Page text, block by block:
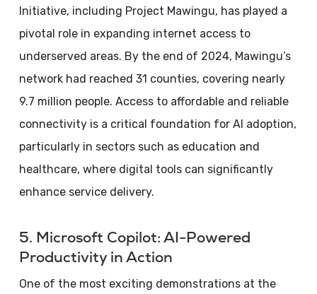
Initiative, including Project Mawingu, has played a
pivotal role in expanding internet access to
underserved areas. By the end of 2024, Mawingu’s
network had reached 31 counties, covering nearly
9.7 million people. Access to affordable and reliable
connectivity is a critical foundation for AI adoption,
particularly in sectors such as education and
healthcare, where digital tools can significantly
enhance service delivery.
5. Microsoft Copilot: AI-Powered
Productivity in Action
One of the most exciting demonstrations at the